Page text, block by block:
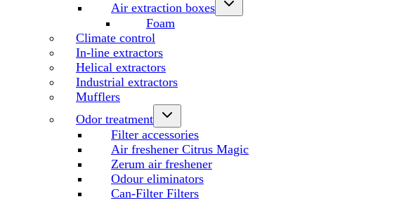
Air extraction boxes
Foam
Climate control
In-line extractors
Helical extractors
Industrial extractors
Mufflers
Odor treatment
Filter accessories
Air freshener Citrus Magic
Zerum air freshener
Odour eliminators
Can-Filter Filters